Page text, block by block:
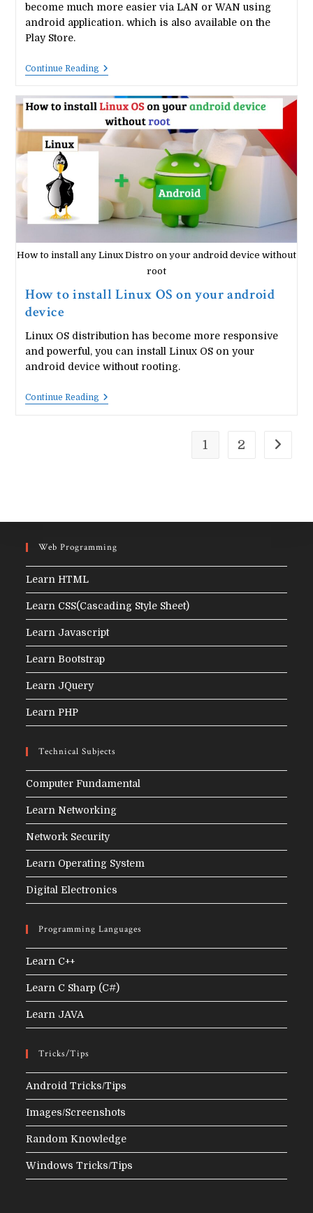
become much more easier via LAN or WAN using
android application. which is also available on the
Play Store.
Continue ReadingHow
Someone’s
Phone
Camera
Remotely
|
How to install any Linux Distro on your android device without
root
How to install Linux OS on your android
device
Linux OS distribution has become more responsive
and powerful, you can install Linux OS on your
android device without rooting.
Continue ReadingHow
1 2 Go to
Web Programming
Learn HTML
Learn CSS(Cascading Style Sheet)
Learn Javascript
Learn Bootstrap
Learn JQuery
Learn PHP
Technical Subjects
Computer Fundamental
Learn Networking
Network Security
Learn Operating System
Digital Electronics
Programming Languages
Learn C++
Learn C Sharp (C#)
Learn JAVA
Tricks/Tips
Android Tricks/Tips
Images/Screenshots
Random Knowledge
Windows Tricks/Tips